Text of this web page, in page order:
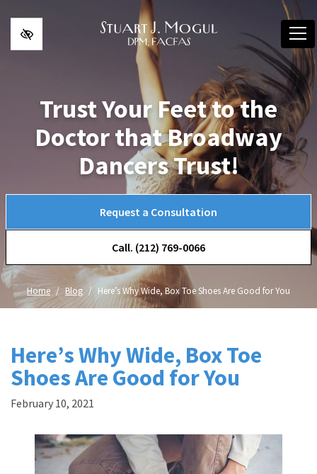
Skip to main content
Trust Your Feet to the
Doctor that Broadway
Dancers Trust!
Request a Consultation
Call. (212) 769-0066
Home Blog Here’s Why Wide, Box Toe Shoes Are Good for You
Here’s Why Wide, Box Toe
Shoes Are Good for You
February 10, 2021